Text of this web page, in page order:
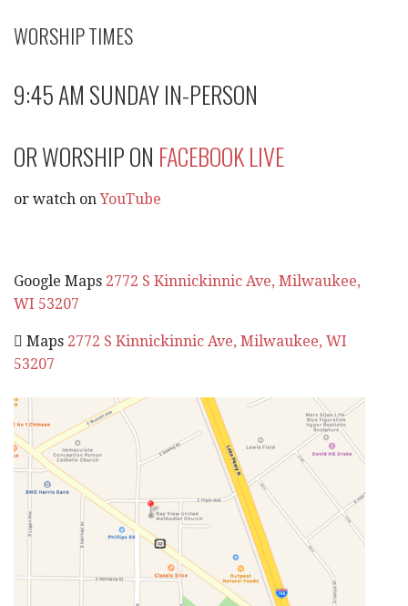
WORSHIP TIMES
9:45 AM SUNDAY IN-PERSON
OR WORSHIP ON FACEBOOK LIVE
or watch onYouTube
Google Maps 2772 S Kinnickinnic Ave, Milwaukee,
WI 53207
 Maps 2772 S Kinnickinnic Ave, Milwaukee, WI
53207